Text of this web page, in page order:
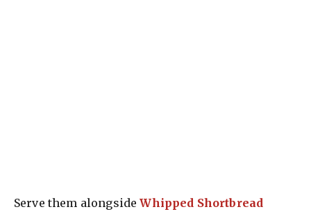
Serve them alongsideWhipped Shortbread